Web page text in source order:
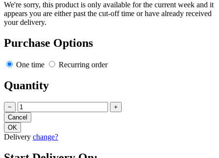
We're sorry, this product is only available for the current week and it
appears you are either past the cut-off time or have already received
your delivery.
Purchase Options
One time Recurring order
Quantity
− +
Delivery change?